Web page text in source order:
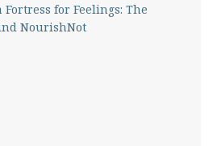
for Feelings: The
NourishNot